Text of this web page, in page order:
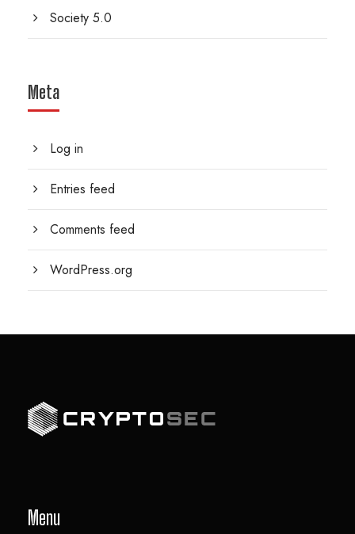
Society 5.0
Meta
Log in
Entries feed
Comments feed
WordPress.org
Menu